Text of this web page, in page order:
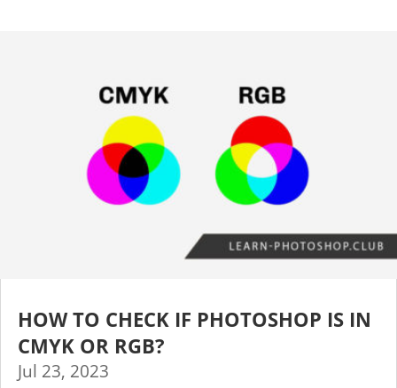
HOW TO CHECK IF PHOTOSHOP IS IN
CMYK OR RGB?
Jul 23, 2023